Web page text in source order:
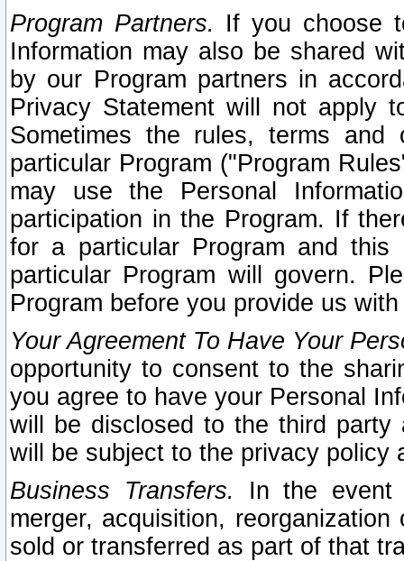
Program Partners. If you choose
Information may also be shared
by our Program partners in
Privacy Statement will not apply
Sometimes the rules, terms
particular Program ("Program
may use the Personal
participation in the Program. If
for a particular Program and
particular Program will govern.
Program before you provide us
Your Agreement To Have Your
opportunity to consent to the
you agree to have your Personal
will be disclosed to the third party
will be subject to the privacy policy
Business Transfers.
In the event
merger, acquisition,
sold or transferred as part of that